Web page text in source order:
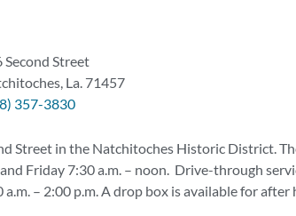
Second Street
La. 71457
357-3830
Street in the Natchitoches Historic District.
Friday 7:30 a.m. – noon. Drive-through
– 2:00 p.m. A drop box is available for after